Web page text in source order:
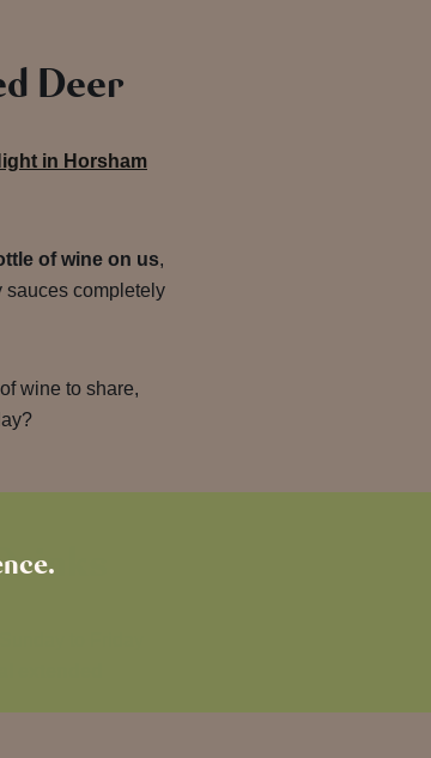
Deer
in Horsham
of wine on us,
sauces completely
wine to share,